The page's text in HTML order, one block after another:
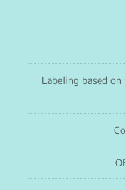
Labeling based